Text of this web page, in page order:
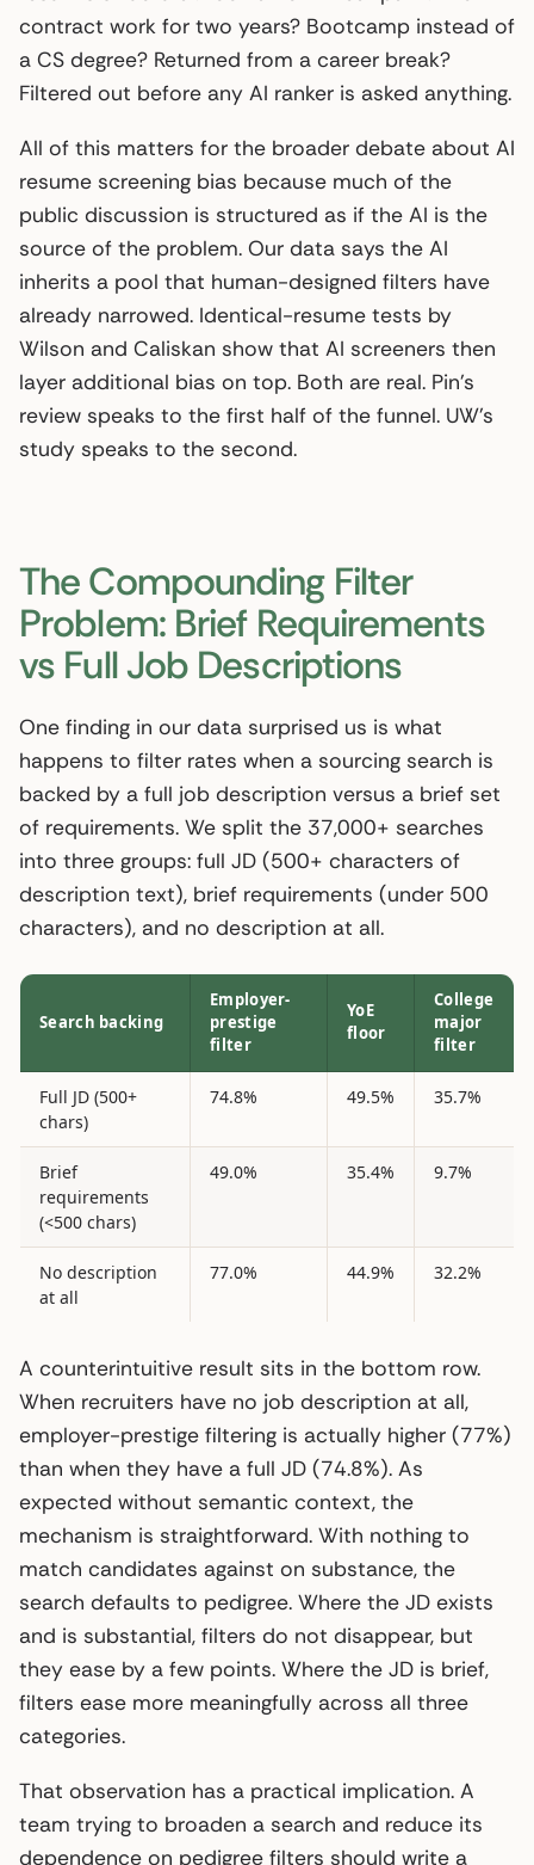
contract work for two years? Bootcamp instead of
a CS degree? Returned from a career break?
Filtered out before any AI ranker is asked anything.
All of this matters for the broader debate about AI
resume screening bias because much of the
public discussion is structured as if the AI is the
source of the problem. Our data says the AI
inherits a pool that human-designed filters have
already narrowed. Identical-resume tests by
Wilson and Caliskan show that AI screeners then
layer additional bias on top. Both are real. Pin’s
review speaks to the first half of the funnel. UW’s
study speaks to the second.
The Compounding Filter
Problem: Brief Requirements
vs Full Job Descriptions
One finding in our data surprised us is what
happens to filter rates when a sourcing search is
backed by a full job description versus a brief set
of requirements. We split the 37,000+ searches
into three groups: full JD (500+ characters of
description text), brief requirements (under 500
characters), and no description at all.
Search backing
Employer-
prestige
filter
YoE
floor
College
major
filter
Full JD (500+
chars)
74.8% 49.5% 35.7%
Brief
requirements
(<500 chars)
49.0% 35.4% 9.7%
No description
at all
77.0% 44.9% 32.2%
A counterintuitive result sits in the bottom row.
When recruiters have no job description at all,
employer-prestige filtering is actually higher (77%)
than when they have a full JD (74.8%). As
expected without semantic context, the
mechanism is straightforward. With nothing to
match candidates against on substance, the
search defaults to pedigree. Where the JD exists
and is substantial, filters do not disappear, but
they ease by a few points. Where the JD is brief,
filters ease more meaningfully across all three
categories.
That observation has a practical implication. A
team trying to broaden a search and reduce its
dependence on pedigree filters should write a